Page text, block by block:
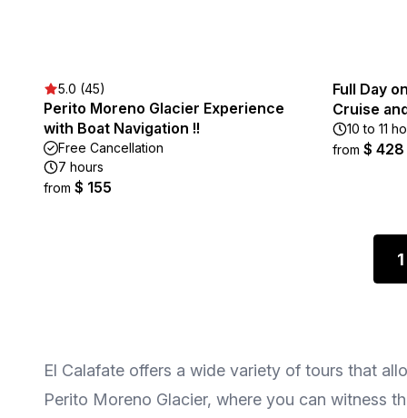
5.0 (45)
Perito Moreno Glacier Experience
with Boat Navigation !!
Free Cancellation
7 hours
from $ 155
Full Day
Cruise
10 to 11
from $ 428
1
El Calafate offers a wide variety of tours that
Perito Moreno Glacier, where you can witness